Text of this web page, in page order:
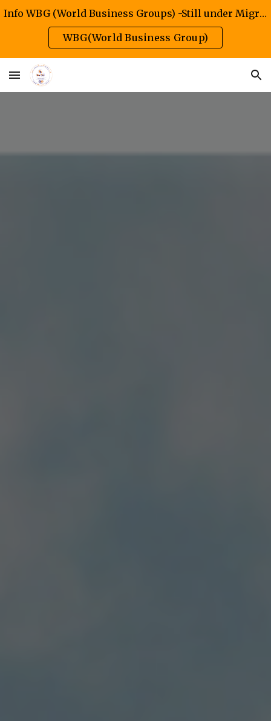
Skip to main content Skip to navigation
Info WBG (World Business Groups) -Still under Migration/Construction Phase
WBG(World Business Group)